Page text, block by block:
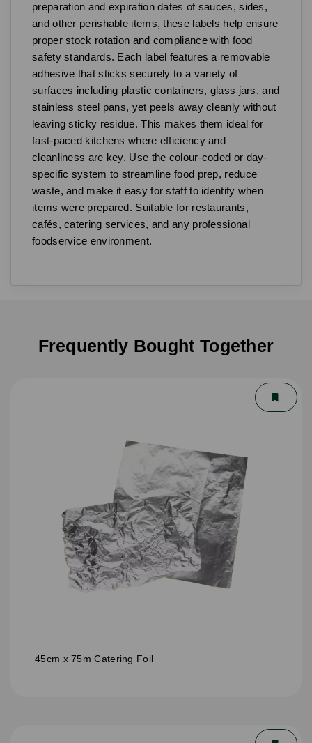
preparation and expiration dates of sauces, sides,
and other perishable items, these labels help ensure
proper stock rotation and compliance with food
safety standards. Each label features a removable
adhesive that sticks securely to a variety of
surfaces including plastic containers, glass jars, and
stainless steel pans, yet peels away cleanly without
leaving sticky residue. This makes them ideal for
fast-paced kitchens where efficiency and
cleanliness are key. Use the colour-coded or day-
specific system to streamline food prep, reduce
waste, and make it easy for staff to identify when
items were prepared. Suitable for restaurants,
cafés, catering services, and any professional
foodservice environment.
Frequently Bought Together
45cm x 75m Catering Foil